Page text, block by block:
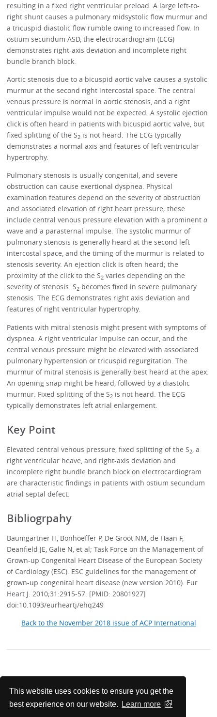
This website uses cookies to ensure you get the
best experience on our website.
Learn more
Update your Knowledge with
MKSAP 18 Q&A
resulting in a fixed right ventricular preload. A large left-to-
right shunt causes a pulmonary midsystolic flow murmur and
a tricuspid diastolic flow rumble owing to increased flow. In
ostium secundum ASD, the electrocardiogram (ECG)
demonstrates right-axis deviation and incomplete right
bundle branch block.
Aortic stenosis due to a bicuspid aortic valve causes a systolic
murmur at the second right intercostal space. The central
venous pressure is normal in aortic stenosis, and a right
ventricular impulse would not be expected. A systolic ejection
click is often heard in patients with bicuspid aortic valve, but
fixed splitting of the S2 is not heard. The ECG typically
demonstrates a normal axis and features of left ventricular
hypertrophy.
Pulmonary stenosis is usually congenital, and severe
obstruction can cause exertional dyspnea. Physical
examination features depend on the severity of obstruction
and associated elevation of right heart pressure; these
include central venous pressure elevation with a prominenta
wave and a parasternal impulse. The systolic murmur of
pulmonary stenosis is generally heard at the second left
intercostal space, and the timing of the murmur is related to
stenosis severity. An ejection click is often heard; the
proximity of the click to the S2 varies depending on the
severity of stenosis. S2 becomes fixed in severe pulmonary
stenosis. The ECG demonstrates right axis deviation and
features of right ventricular hypertrophy.
Patients with mitral stenosis might present with symptoms of
dyspnea. A right ventricular impulse can occur, and the
central venous pressure might be elevated with associated
pulmonary hypertension or tricuspid regurgitation. The
murmur of mitral stenosis is generally best heard at the apex.
An opening snap might be heard, followed by a diastolic
murmur. Fixed splitting of the S2 is not heard. The ECG
typically demonstrates left atrial enlargement.
Key Point
Elevated central venous pressure, fixed splitting of the S2, a
right ventricular heave, and right-axis deviation and
incomplete right bundle branch block on electrocardiogram
are characteristic findings in patients with ostium secundum
atrial septal defect.
Bibliogrpahy
Baumgartner H, Bonhoeffer P, De Groot NM, de Haan F,
Deanfield JE, Galie N, et al; Task Force on the Management of
Grown-up Congenital Heart Disease of the European Society
of Cardiology (ESC). ESC guidelines for the management of
grown-up congenital heart disease (new version 2010). Eur
Heart J. 2010;31:2915-57. [PMID: 20801927]
doi:10.1093/eurheartj/ehq249
Back to the November 2018 issue of ACP International